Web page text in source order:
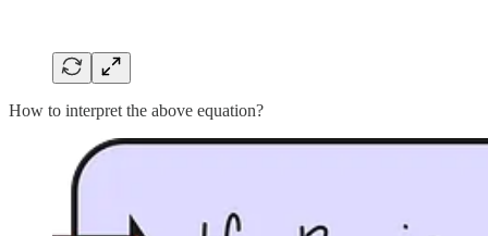
How to interpret the above equation?